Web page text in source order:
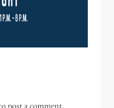
post a comment.